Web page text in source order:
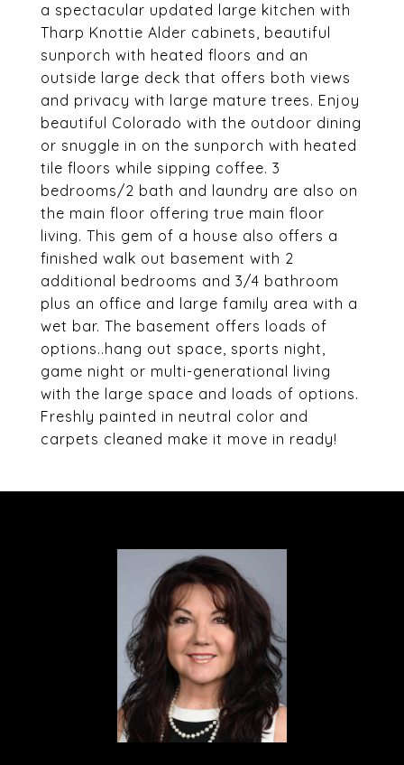
a spectacular updated large kitchen with
Tharp Knottie Alder cabinets, beautiful
sunporch with heated floors and an
outside large deck that offers both views
and privacy with large mature trees. Enjoy
beautiful Colorado with the outdoor dining
or snuggle in on the sunporch with heated
tile floors while sipping coffee. 3
bedrooms/2 bath and laundry are also on
the main floor offering true main floor
living. This gem of a house also offers a
finished walk out basement with 2
additional bedrooms and 3/4 bathroom
plus an office and large family area with a
wet bar. The basement offers loads of
options..hang out space, sports night,
game night or multi-generational living
with the large space and loads of options.
Freshly painted in neutral color and
carpets cleaned make it move in ready!